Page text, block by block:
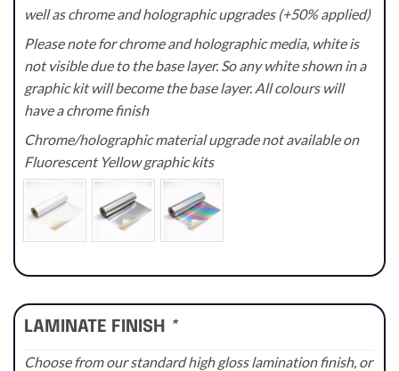
well as chrome and holographic upgrades (+50% applied)
Please note for chrome and holographic media, white is
not visible due to the base layer. So any white shown in a
graphic kit will become the base layer. All colours will
have a chrome finish
Chrome/holographic material upgrade not available on
Fluorescent Yellow graphic kits
LAMINATE FINISH *
Choose from our standard high gloss lamination finish, or